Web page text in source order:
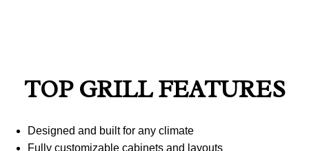
TOP GRILL FEATURES
Designed and built for any climate
Fully customizable cabinets and layouts